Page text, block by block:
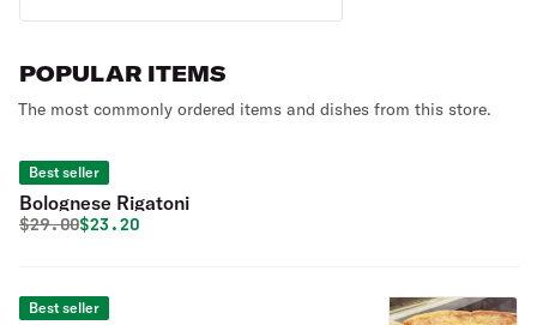
POPULAR ITEMS
The most commonly ordered items and dishes from this store.
Best seller
Bolognese Rigatoni
Original price was
$29.00Discounted price is
$23.20
Best seller